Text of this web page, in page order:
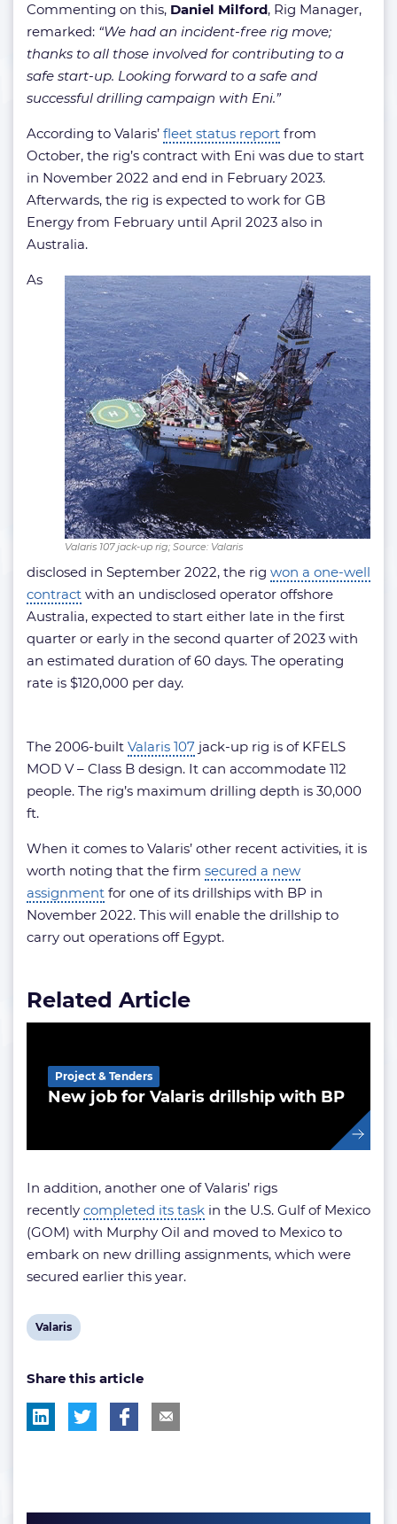
Commenting on this, Daniel Milford, Rig Manager,
remarked: “We had an incident-free rig move;
thanks to all those involved for contributing to a
safe start-up. Looking forward to a safe and
successful drilling campaign with Eni.”
According to Valaris’ fleet status report from
October, the rig’s contract with Eni was due to start
in November 2022 and end in February 2023.
Afterwards, the rig is expected to work for GB
Energy from February until April 2023 also in
Australia.
Valaris 107 jack-up rig; Source: Valaris
As
disclosed in September 2022, the rig won a one-well
contract with an undisclosed operator offshore
Australia, expected to start either late in the first
quarter or early in the second quarter of 2023 with
an estimated duration of 60 days. The operating
rate is $120,000 per day.
The 2006-built Valaris 107 jack-up rig is of KFELS
MOD V – Class B design. It can accommodate 112
people. The rig’s maximum drilling depth is 30,000
ft.
When it comes to Valaris’ other recent activities, it is
worth noting that the firm secured a new
assignment for one of its drillships with BP in
November 2022. This will enable the drillship to
carry out operations off Egypt.
Related Article
New job for Valaris drillship with BP
Project & Tenders
In addition, another one of Valaris’ rigs
recently completed its task in the U.S. Gulf of Mexico
(GOM) with Murphy Oil and moved to Mexico to
embark on new drilling assignments, which were
secured earlier this year.
View
tag:
Valaris
Share this article